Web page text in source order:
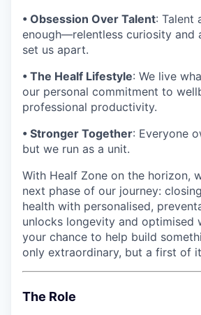
• Obsession Over Talent: Talent
enough—relentless curiosity and
set us apart.
• The Healf Lifestyle: We live
our personal commitment to
professional productivity.
• Stronger Together: Everyone
but we run as a unit.
With Healf Zone on the horizon,
next phase of our journey:
health with personalised,
unlocks longevity and optimised
your chance to help build
only extraordinary, but a first of
The Role